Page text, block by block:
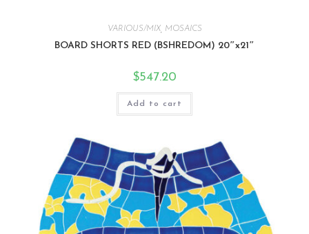
VARIOUS/MIX, MOSAICS
BOARD SHORTS RED (BSHREDOM) 20″x21″
$547.20
Add to cart